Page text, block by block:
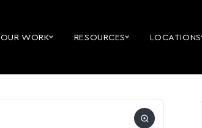
OUR WORK RESOURCES LOCATIONS